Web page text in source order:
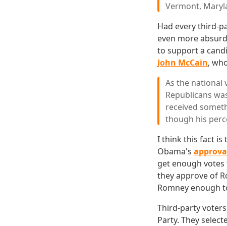
Vermont,
Had every third-
even more
to support a
John McCain,
As the national
Republicans
received
though his
I think this fact is
Obama's
get enough
they approve of
Romney enough
Third-party
Party. They